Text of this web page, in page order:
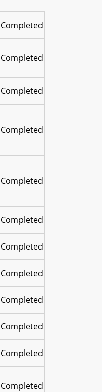
Completed
Completed
Completed
Completed
Completed
Completed
Completed
Completed
Completed
Completed
Completed
Completed